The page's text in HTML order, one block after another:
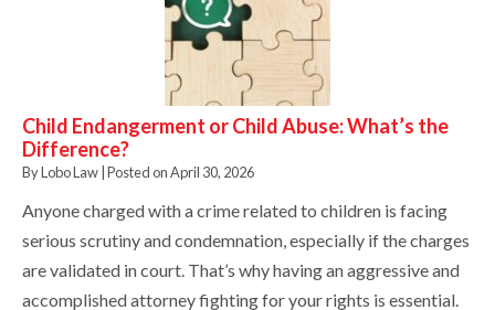
Child Endangerment or Child Abuse: What’s the
Difference?
ByLobo Law Posted onApril 30, 2026
Anyone charged with a crime related to children is facing
serious scrutiny and condemnation, especially if the charges
are validated in court. That’s why having an aggressive and
accomplished attorney fighting for your rights is essential.